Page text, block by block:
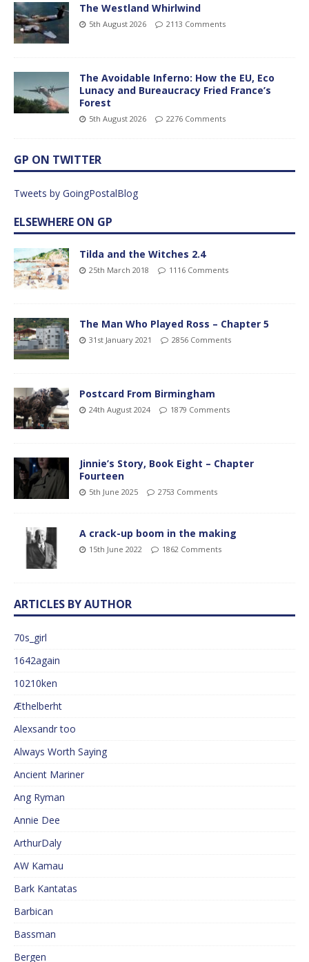
The Westland Whirlwind
5th August 2026 2113 Comments
The Avoidable Inferno: How the EU, Eco
Lunacy and Bureaucracy Fried France’s
Forest
5th August 2026 2276 Comments
GP ON TWITTER
Tweets by GoingPostalBlog
ELSEWHERE ON GP
Tilda and the Witches 2.4
25th March 2018 1116 Comments
The Man Who Played Ross – Chapter 5
31st January 2021 2856 Comments
Postcard From Birmingham
24th August 2024 1879 Comments
Jinnie’s Story, Book Eight – Chapter
Fourteen
5th June 2025 2753 Comments
A crack-up boom in the making
15th June 2022 1862 Comments
ARTICLES BY AUTHOR
70s_girl
1642again
10210ken
Æthelberht
Alexsandr too
Always Worth Saying
Ancient Mariner
Ang Ryman
Annie Dee
ArthurDaly
AW Kamau
Bark Kantatas
Barbican
Bassman
Bergen